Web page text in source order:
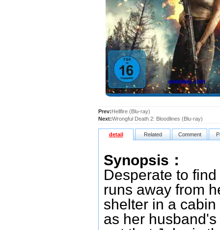
Prev:Hellfire (Blu-ray)
Next:Wrongful Death 2: Bloodlines (Blu-ray)
detail Related Comment
Synopsis：
Desperate to
runs away from
shelter in a
as her